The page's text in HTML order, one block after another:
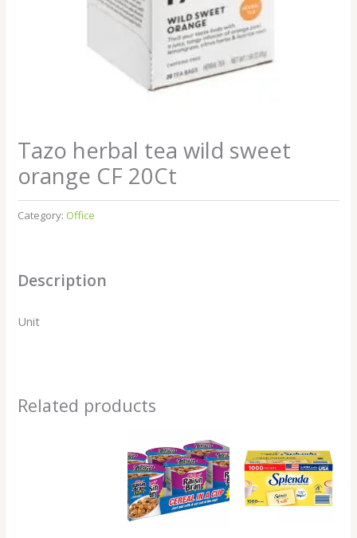
Tazo herbal tea wild sweet
orange CF 20Ct
Category: Office
Description
Unit
Related products